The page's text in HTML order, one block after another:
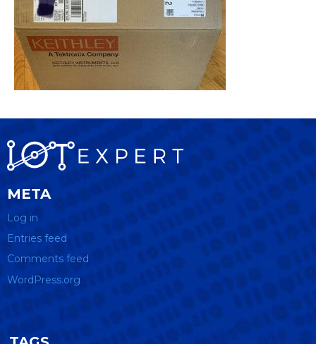
META
Log in
Entries feed
Comments feed
WordPress.org